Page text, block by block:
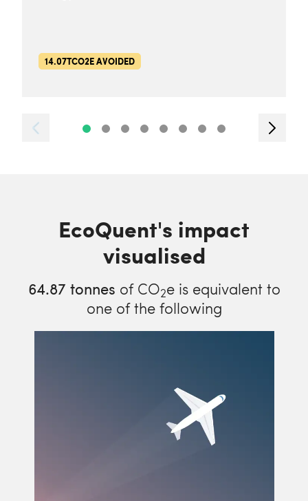
14.07TCO2E AVOIDED
EcoQuent's impact
visualised
64.87 tonnes of CO2e is equivalent to
one of the following